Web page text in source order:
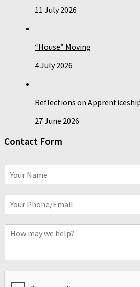
11 July 2026
“House” Moving
4 July 2026
Reflections on
27 June 2026
Contact Form
r
E
m
m
e